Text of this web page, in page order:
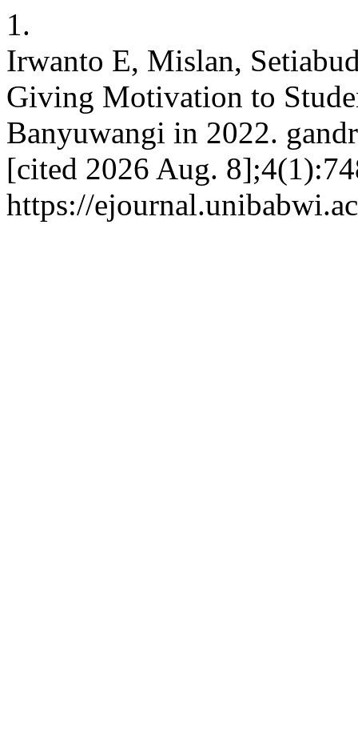
1.
Irwanto E, Mislan,
Giving Motivation to
Banyuwangi in 2022.
[cited 2026 Aug.
https://